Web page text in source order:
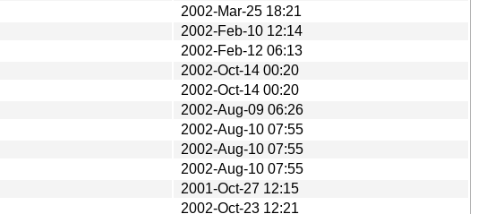
2002-Mar-25 18:21
2002-Feb-10 12:14
2002-Feb-12 06:13
2002-Oct-14 00:20
2002-Oct-14 00:20
2002-Aug-09 06:26
2002-Aug-10 07:55
2002-Aug-10 07:55
2002-Aug-10 07:55
2001-Oct-27 12:15
2002-Oct-23 12:21